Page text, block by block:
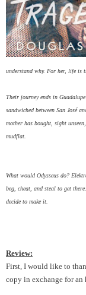
understand why. For her, life is
Their journey ends in
sandwiched between San José
mother has bought, sight
mudflat.
What would Odysseus do?
beg, cheat, and steal to get
decide to make it.
Review:
First, I would like to
copy in exchange for an